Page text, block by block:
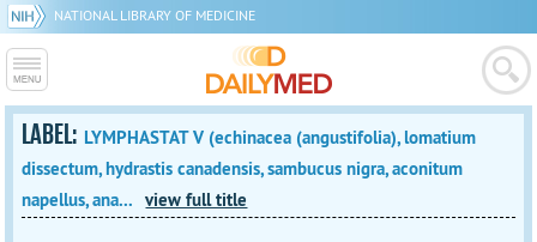
NATIONAL LIBRARY OF MEDICINE
LABEL: LYMPHASTAT V (echinacea (angustifolia), lomatium
dissectum, hydrastis canadensis, sambucus nigra, aconitum
napellus, ana...
view full title